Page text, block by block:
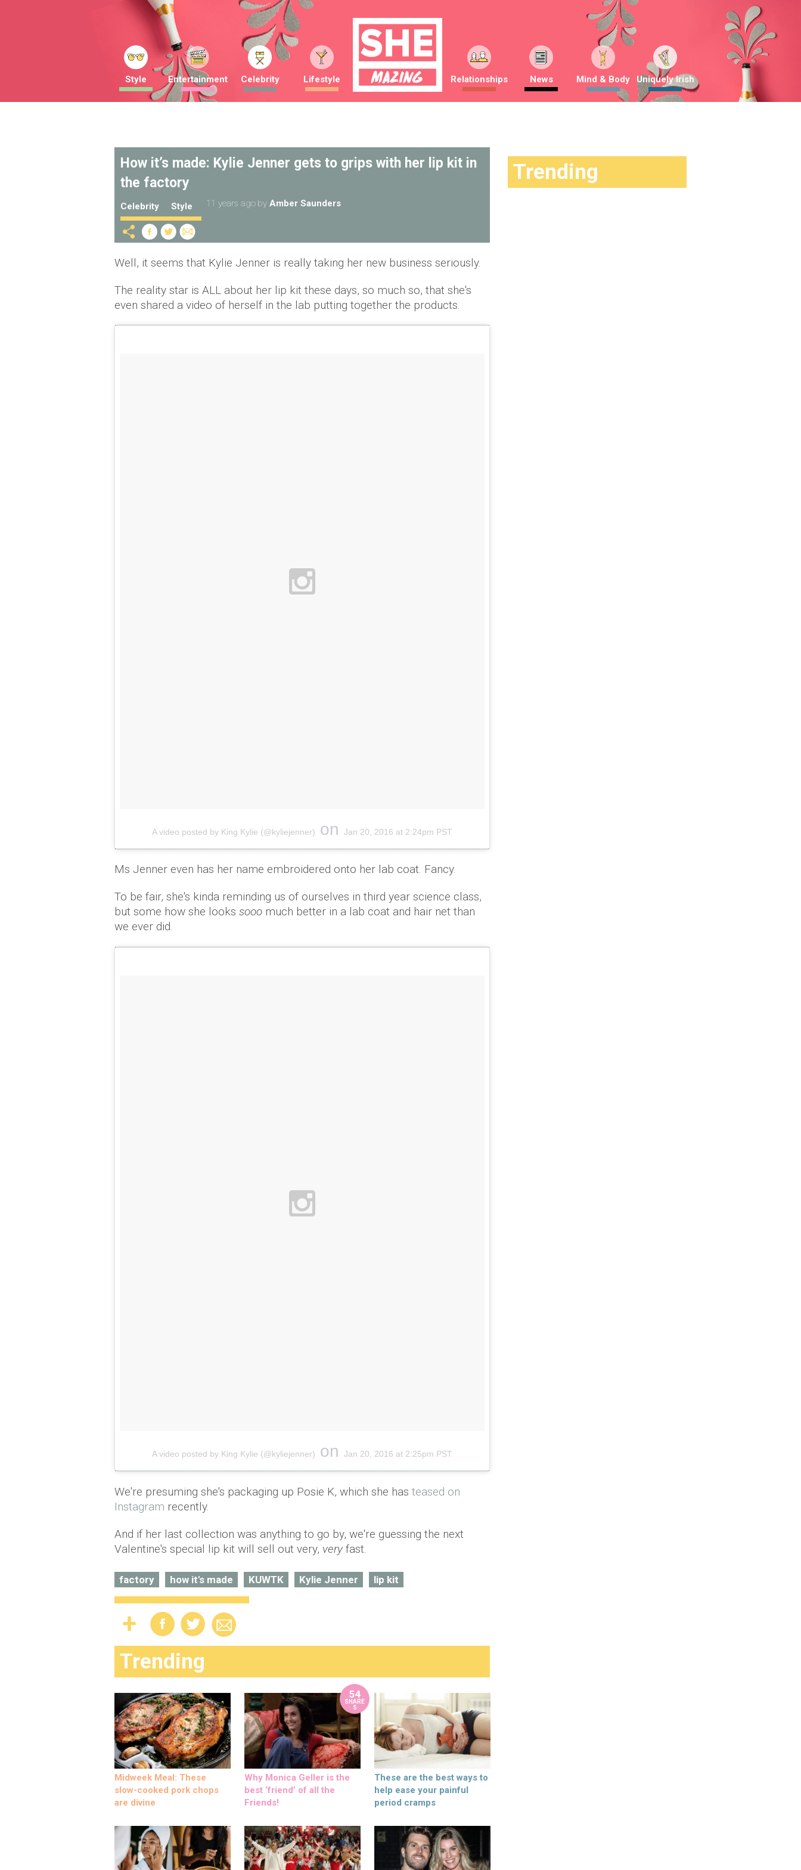
Style Entertainment Celebrity Lifestyle Relationships News Mind & Body Uniquely Irish
How it’s made: Kylie Jenner gets to grips with her lip kit in
the factory
Celebrity Style 11 years ago by Amber Saunders
Well, it seems that Kylie Jenner is really taking her new business seriously.
The reality star is ALL about her lip kit these days, so much so, that she's
even shared a video of herself in the lab putting together the products.
A video posted by King Kylie (@kyliejenner) on Jan 20, 2016 at 2:24pm PST
Ms Jenner even has her name embroidered onto her lab coat. Fancy.
To be fair, she's kinda reminding us of ourselves in third year science class,
but some how she looks sooo much better in a lab coat and hair net than
we ever did.
A video posted by King Kylie (@kyliejenner) on Jan 20, 2016 at 2:25pm PST
We're presuming she's packaging up Posie K, which she has teased on
Instagram recently.
And if her last collection was anything to go by, we're guessing the next
Valentine's special lip kit will sell out very, very fast.
factory how it's made KUWTK Kylie Jenner lip kit
Trending
Midweek Meal: These
slow-cooked pork chops
are divine
54
SHARE
S
Why Monica Geller is the
best ‘friend’ of all the
Friends!
These are the best ways to
help ease your painful
period cramps
Trending